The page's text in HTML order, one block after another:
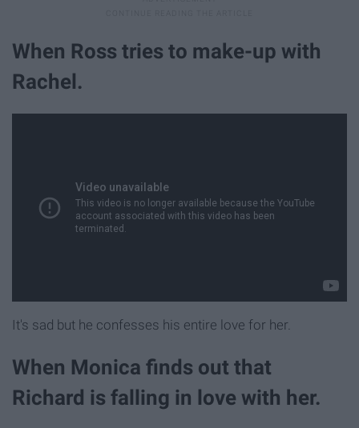
When Ross tries to make-up with
Rachel.
It's sad but he confesses his entire love for her.
When Monica finds out that
Richard is falling in love with her.